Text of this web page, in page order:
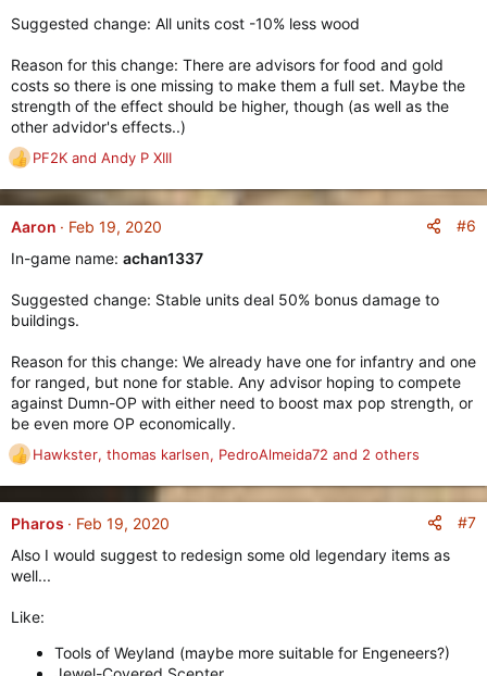
Suggested change: All units cost -10% less wood
Reason for this change: There are advisors for food and gold
costs so there is one missing to make them a full set. Maybe the
strength of the effect should be higher, though (as well as the
other advidor's effects..)
R
a
c
i
n
s
PF2K and Andy P XIII
Aaron Feb 19, 2020
#6
In-game name: achan1337
Suggested change: Stable units deal 50% bonus damage to
buildings.
Reason for this change: We already have one for infantry and one
for ranged, but none for stable. Any advisor hoping to compete
against Dumn-OP with either need to boost max pop strength, or
be even more OP economically.
R
a
c
i
o
s
Hawkster, thomas karlsen, PedroAlmeida72 and 2 others
Pharos Feb 19, 2020
#7
Also I would suggest to redesign some old legendary items as
well...
Like:
Tools of Weyland (maybe more suitable for Engeneers?)